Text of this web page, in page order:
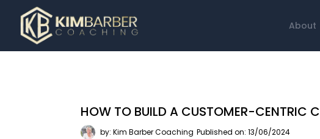
About
HOW TO BUILD A CUSTOMER-CENTRIC
by: Kim Barber Coaching Published on: 13/06/2024